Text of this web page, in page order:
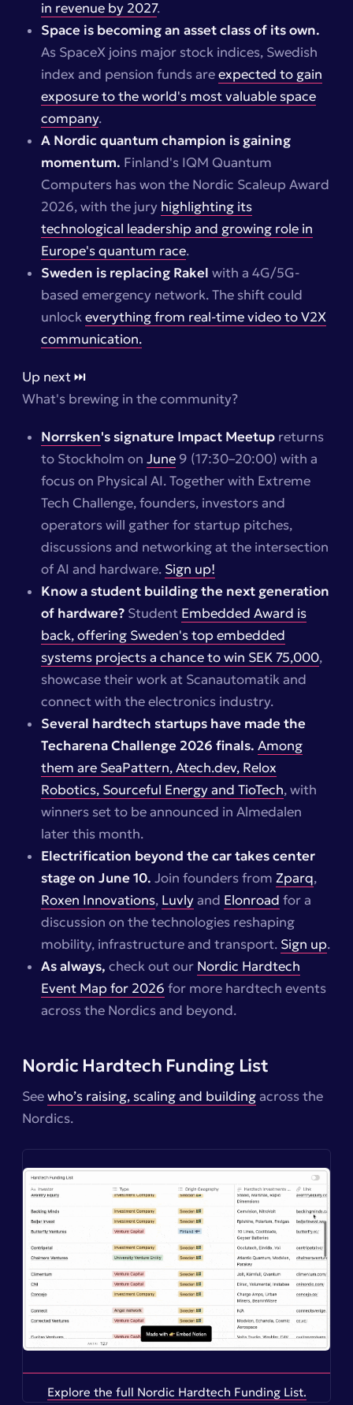
in revenue by 2027.
Space is becoming an asset class of its own.
As SpaceX joins major stock indices, Swedish
index and pension funds areexpected to gain
exposure to the world's most valuable space
company.
A Nordic quantum champion is gaining
momentum. Finland's IQM Quantum
Computers has won the Nordic Scaleup Award
2026, with the jury highlighting its
technological leadership and growing role in
Europe's quantum race.
Sweden is replacing Rakel with a 4G/5G-
based emergency network. The shift could
unlockeverything from real-time video to V2X
communication.
Up next ⏭️
What's brewing in the community?
Norrsken's signature Impact Meetup returns
to Stockholm on June9 (17:30–20:00) with a
focus on Physical AI. Together with Extreme
Tech Challenge, founders, investors and
operators will gather for startup pitches,
discussions and networking at the intersection
of AI and hardware. Sign up!
Know a student building the next generation
of hardware?Student Embedded Award is
back, offering Sweden's top embedded
systems projects a chance to win SEK 75,000,
showcase their work at Scanautomatik and
connect with the electronics industry.
Several hardtech startups have made the
Techarena Challenge 2026 finals. Among
them are SeaPattern, Atech.dev, Relox
Robotics, Sourceful Energy and TioTech, with
winners set to be announced in Almedalen
later this month.
Electrification beyond the car takes center
stage on June 10. Join founders from Zparq,
Roxen Innovations, Luvlyand Elonroad for a
discussion on the technologies reshaping
mobility, infrastructure and transport. Sign up.
As always, check out our Nordic Hardtech
Event Map for 2026 for more hardtech events
across the Nordics and beyond.
Nordic Hardtech Funding List
Seewho’s raising, scaling and buildingacross the
Nordics.
Explore the full Nordic Hardtech Funding List.